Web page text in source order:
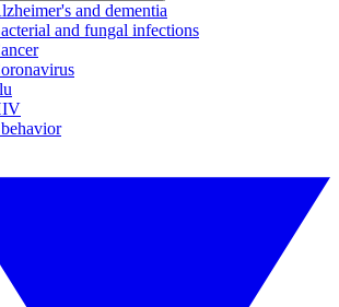
and dementia
and fungal infections